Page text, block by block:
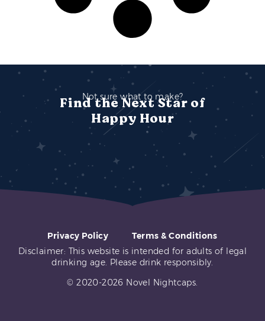
Not sure what to make?
Find the Next Star of
Happy Hour
Privacy Policy
Terms & Conditions
Disclaimer: This website is intended for adults of legal
drinking age. Please drink responsibly.
© 2020-2026 Novel Nightcaps.